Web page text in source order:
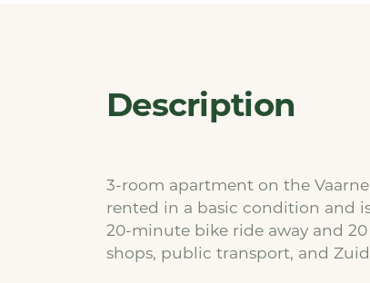
Description
3-room apartment on the
rented in a basic condition and
20-minute bike ride away and
shops, public transport, and